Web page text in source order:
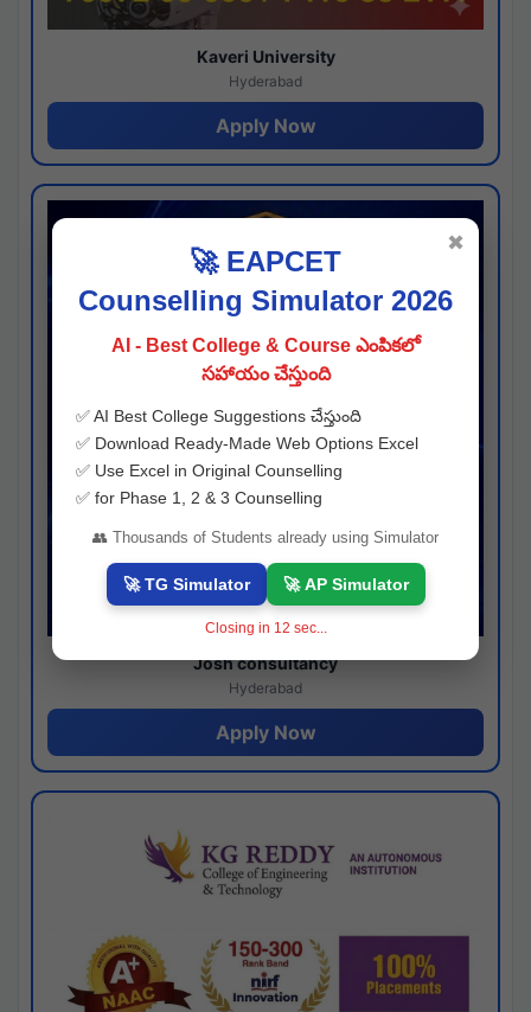
Kaveri University
Hyderabad
Apply Now
Josh consultancy
Hyderabad
Apply Now
🚀 EAPCET
Counselling Simulator 2026
AI - Best College & Course ఎంపికలో
సహాయం చేస్తుంది
✅ AI Best College Suggestions చేస్తుంది
✅ Download Ready-Made Web Options Excel
✅ Use Excel in Original Counselling
✅ for Phase 1, 2 & 3 Counselling
👥 Thousands of Students already using Simulator
🚀 TG Simulator 🚀 AP Simulator
Closing in 12 sec...
✖